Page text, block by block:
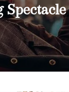
Spectacle